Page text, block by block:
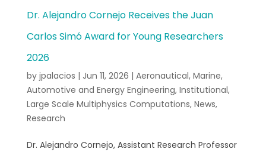
Dr. Alejandro Cornejo Receives the Juan
Carlos Simó Award for Young Researchers
2026
by jpalacios | Jun 11, 2026 | Aeronautical, Marine,
Automotive and Energy Engineering, Institutional,
Large Scale Multiphysics Computations, News,
Research
Dr. Alejandro Cornejo, Assistant Research Professor